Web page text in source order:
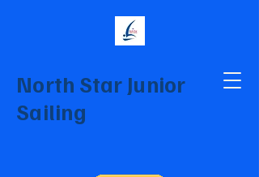
North Star Junior
Sailing